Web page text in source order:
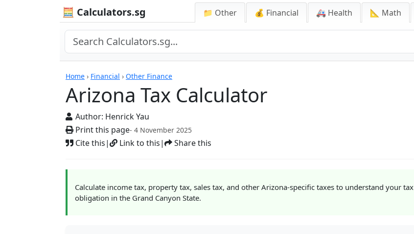
🧮 Calculators.sg 📁 Other 💰 Financial 🚑 Health 📐 Math
Home › Financial › Other Finance
Arizona Tax Calculator
Author: Henrick Yau
Print this page- 4 November 2025
Cite this| Link to this| Share this
Calculators
Calculate income tax, property tax, sales tax, and other Arizona-specific taxes to understand your tax
obligation in the Grand Canyon State.